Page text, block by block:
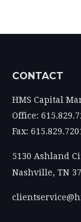
CONTACT
HMS Capital
Office:
Fax:
5130 Ashland
Nashville, TN